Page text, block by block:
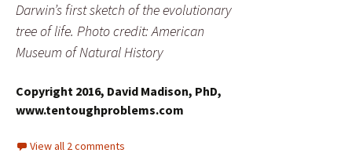
Darwin’s first sketch of the evolutionary
tree of life. Photo credit: American
Museum of Natural History
Copyright 2016, David Madison, PhD,
www.tentoughproblems.com
View all 2 comments